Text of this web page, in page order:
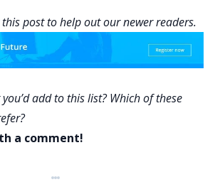
this post to help out our newer readers.
add to this list? Which of these
a comment!